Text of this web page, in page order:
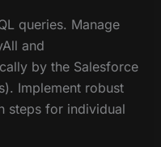
queries. Manage
and
by the Salesforce
Implement robust
steps for individual